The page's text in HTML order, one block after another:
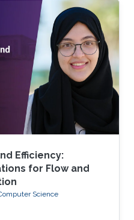
Efficiency:
for Flow and
Science